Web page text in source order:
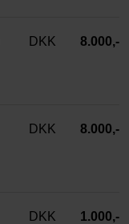
DKK 8.000,-
DKK 8.000,-
DKK 1.000,-